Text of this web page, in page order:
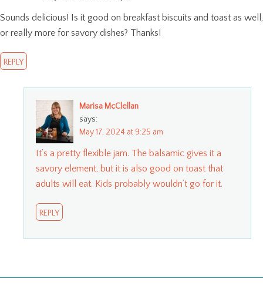
Sounds delicious! Is it good on breakfast biscuits and toast as well,
or really more for savory dishes? Thanks!
REPLY
Marisa McClellan
says:
May 17, 2024 at 9:25 am
It’s a pretty flexible jam. The balsamic gives it a
savory element, but it is also good on toast that
adults will eat. Kids probably wouldn’t go for it.
REPLY